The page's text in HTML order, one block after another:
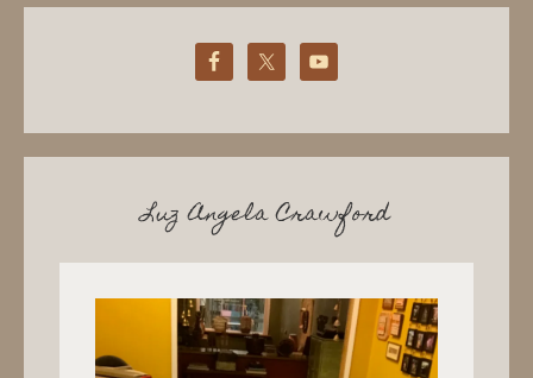
Luz Angela Crawford